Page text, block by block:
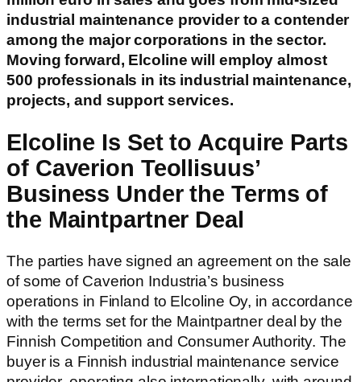
industrial maintenance provider to a contender
among the major corporations in the sector.
Moving forward, Elcoline will employ almost
500 professionals in its industrial maintenance,
projects, and support services.
Elcoline Is Set to Acquire Parts
of Caverion Teollisuus’
Business Under the Terms of
the Maintpartner Deal
The parties have signed an agreement on the sale
of some of Caverion Industria’s business
operations in Finland to Elcoline Oy, in accordance
with the terms set for the Maintpartner deal by the
Finnish Competition and Consumer Authority. The
buyer is a Finnish industrial maintenance service